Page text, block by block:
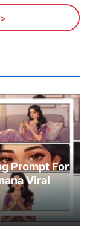
Prompt For
Viral